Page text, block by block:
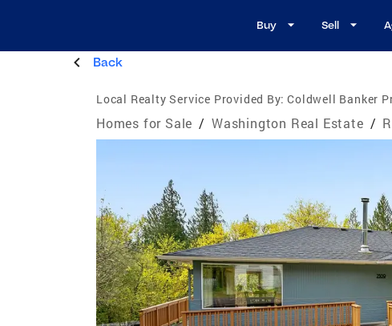
Buy Sell
Back
Local Realty Service Provided By: Coldwell Banker
Homes for Sale / Washington Real Estate /